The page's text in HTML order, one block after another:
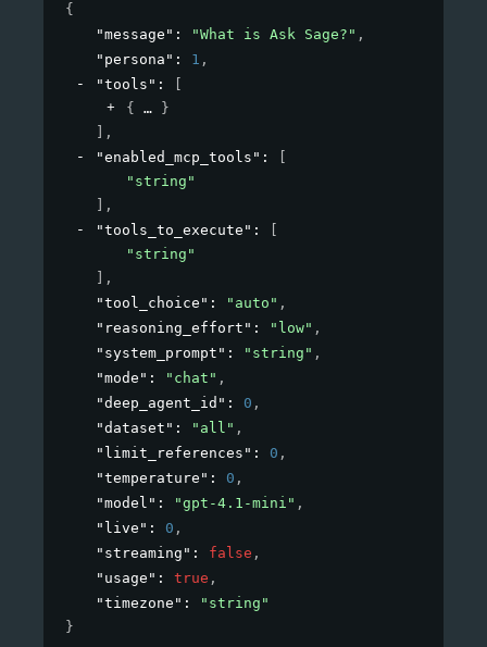
{
"message" : "What is Ask Sage?" ,
"persona" : 1 ,
"tools" :
{
}
,
"enabled_mcp_tools" :
"string"
,
"tools_to_execute" :
"string"
,
"tool_choice" : "auto" ,
"reasoning_effort" : "low" ,
"system_prompt" : "string" ,
"mode" : "chat" ,
"deep_agent_id" : 0 ,
"dataset" : "all" ,
"limit_references" : 0 ,
"temperature" : 0 ,
"model" : "gpt-4.1-mini" ,
"live" : 0 ,
"streaming" : false ,
"usage" : true ,
"timezone" :
"string"
}